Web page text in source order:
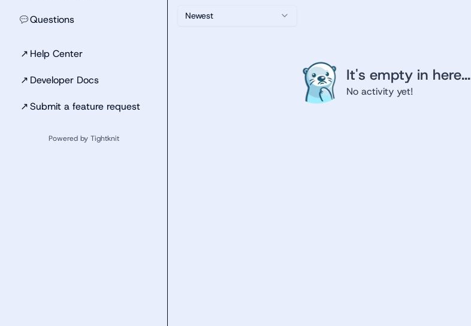
💬Questions
↗ Help Center
↗ Developer Docs
↗Submit a feature request
Powered by Tightknit
Newest
It's empty in here...
No activity yet!